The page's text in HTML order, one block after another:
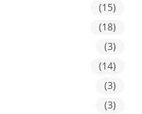
(15)
(18)
(3)
(14)
(3)
(3)